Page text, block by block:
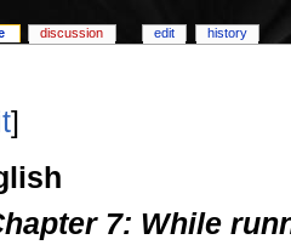
]
7: While
discussion edit history